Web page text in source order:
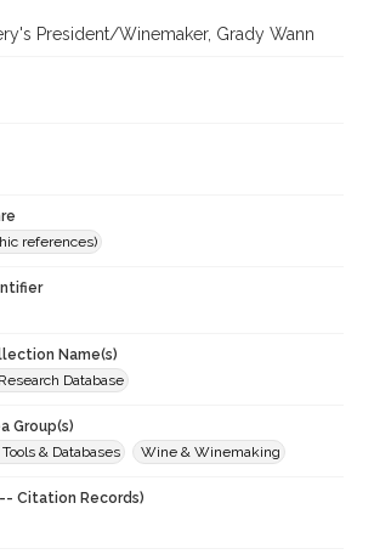
President/Winemaker, Grady Wann
references)
Name(s)
Database
Group(s)
& Databases
Wine & Winemaking
Citation Records)